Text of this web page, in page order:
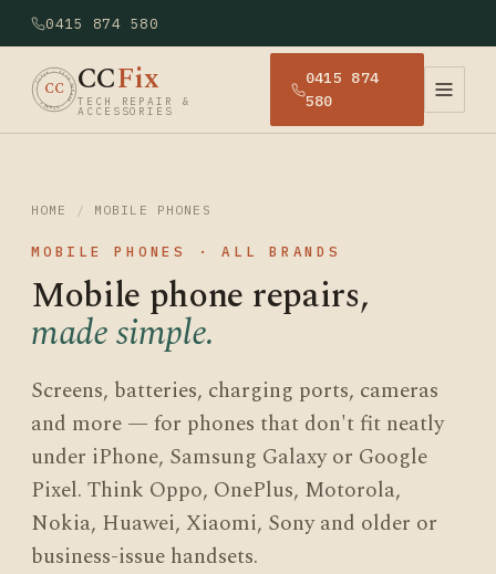
0415 874 580
· CCFIX · TECH REPAIR · SYDNEY
CC CCFix
TECH REPAIR &
ACCESSORIES
0415 874
580
HOME / MOBILE PHONES
MOBILE PHONES · ALL BRANDS
Mobile phone repairs,
made simple.
Screens, batteries, charging ports, cameras
and more — for phones that don't fit neatly
under iPhone, Samsung Galaxy or Google
Pixel. Think Oppo, OnePlus, Motorola,
Nokia, Huawei, Xiaomi, Sony and older or
business-issue handsets.